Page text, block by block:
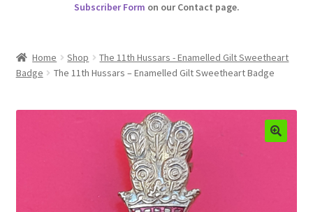
Boss Badges
Buttonhole & Lapel Badges
Canadian Badges & Insignia
Subscriber Form on our Contact page.
Home Shop
The 11th Hussars - Enamelled Gilt Sweetheart
Badge
The 11th Hussars – Enamelled Gilt Sweetheart Badge